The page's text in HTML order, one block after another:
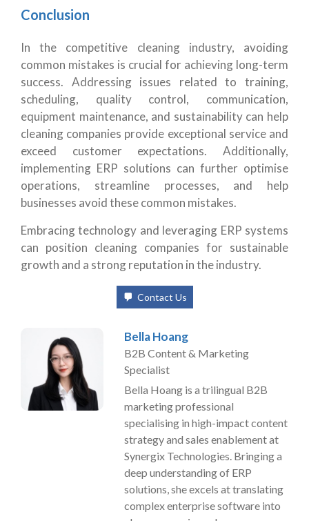
Conclusion
In the competitive cleaning industry, avoiding
common mistakes is crucial for achieving long-term
success. Addressing issues related to training,
scheduling, quality control, communication,
equipment maintenance, and sustainability can help
cleaning companies provide exceptional service and
exceed customer expectations. Additionally,
implementing ERP solutions can further optimise
operations, streamline processes, and help
businesses avoid these common mistakes.
Embracing technology and leveraging ERP systems
can position cleaning companies for sustainable
growth and a strong reputation in the industry.
Contact Us
Bella Hoang
B2B Content & Marketing
Specialist
Bella Hoang is a trilingual B2B
marketing professional
specialising in high-impact content
strategy and sales enablement at
Synergix Technologies. Bringing a
deep understanding of ERP
solutions, she excels at translating
complex enterprise software into